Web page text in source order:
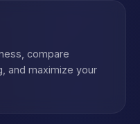
compare
and maximize your